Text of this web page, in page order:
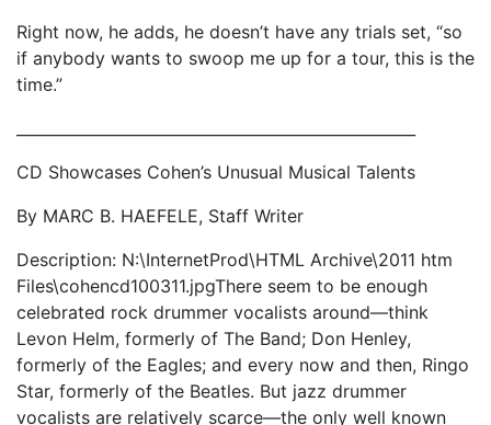
Right now, he adds, he doesn’t have any trials set, “so
if anybody wants to swoop me up for a tour, this is the
time.”
CD Showcases Cohen’s Unusual Musical Talents
By MARC B. HAEFELE, Staff Writer
Description: N:\InternetProd\HTML Archive\2011 htm
Files\cohencd100311.jpgThere seem to be enough
celebrated rock drummer vocalists around—think
Levon Helm, formerly of The Band; Don Henley,
formerly of the Eagles; and every now and then, Ringo
Star, formerly of the Beatles. But jazz drummer
vocalists are relatively scarce—the only well known